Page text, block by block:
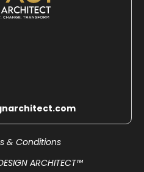
ARCHITECT™
& Conditions